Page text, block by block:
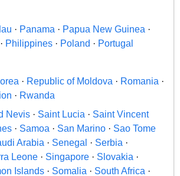
· Panama · Papua New Guinea ·
· Philippines · Poland · Portugal
· Republic of Moldova · Romania ·
· Rwanda
Nevis · Saint Lucia · Saint Vincent
· Samoa · San Marino · Sao Tome
Arabia · Senegal · Serbia ·
Leone · Singapore · Slovakia ·
Islands · Somalia · South Africa ·